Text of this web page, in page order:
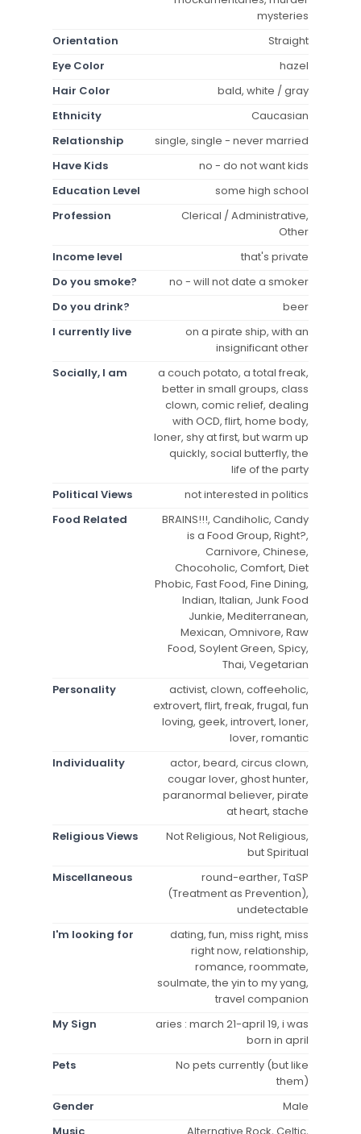
mysteries
Orientation
Straight
Eye Color
hazel
Hair Color
bald, white / gray
Ethnicity
Caucasian
Relationship
single, single - never married
Have Kids
no - do not want kids
Education Level
some high school
Profession
Clerical / Administrative,
Other
Income level
that's private
Do you smoke?
no - will not date a smoker
Do you drink?
beer
I currently live
on a pirate ship, with an
insignificant other
Socially, I am
a couch potato, a total freak,
better in small groups, class
clown, comic relief, dealing
with OCD, flirt, home body,
loner, shy at first, but warm up
quickly, social butterfly, the
life of the party
Political Views
not interested in politics
Food Related
BRAINS!!!, Candiholic, Candy
is a Food Group, Right?,
Carnivore, Chinese,
Chocoholic, Comfort, Diet
Phobic, Fast Food, Fine Dining,
Indian, Italian, Junk Food
Junkie, Mediterranean,
Mexican, Omnivore, Raw
Food, Soylent Green, Spicy,
Thai, Vegetarian
Personality
activist, clown, coffeeholic,
extrovert, flirt, freak, frugal, fun
loving, geek, introvert, loner,
lover, romantic
Individuality
actor, beard, circus clown,
cougar lover, ghost hunter,
paranormal believer, pirate
at heart, stache
Religious Views
Not Religious, Not Religious,
but Spiritual
Miscellaneous
round-earther, TaSP
(Treatment as Prevention),
undetectable
I'm looking for
dating, fun, miss right, miss
right now, relationship,
romance, roommate,
soulmate, the yin to my yang,
travel companion
My Sign
aries : march 21-april 19, i was
born in april
Pets
No pets currently (but like
them)
Gender
Male
Music
Alternative Rock, Celtic,